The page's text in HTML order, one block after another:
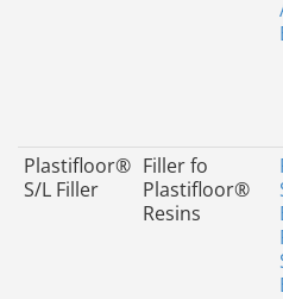
Plastifloor®
S/L Filler
Filler fo
Plastifloor®
Resins